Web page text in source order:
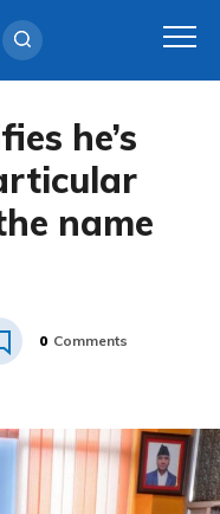
he’s
name
0 Comments